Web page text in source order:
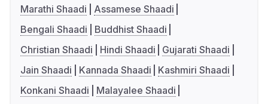
Marathi Shaadi
Assamese Shaadi
Bengali Shaadi
Buddhist Shaadi
Christian Shaadi
Hindi Shaadi
Gujarati Shaadi
Jain Shaadi
Kannada Shaadi
Kashmiri Shaadi
Konkani Shaadi
Malayalee Shaadi